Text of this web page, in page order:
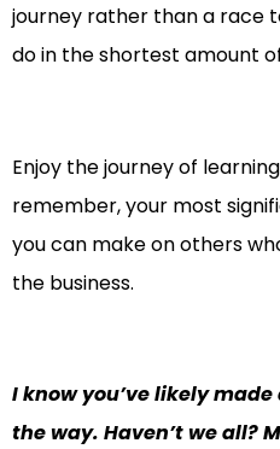
journey rather than a race
do in the shortest amount
Enjoy the journey of
remember, your most
you can make on others
the business.
I know you’ve likely
the way. Haven’t we all?